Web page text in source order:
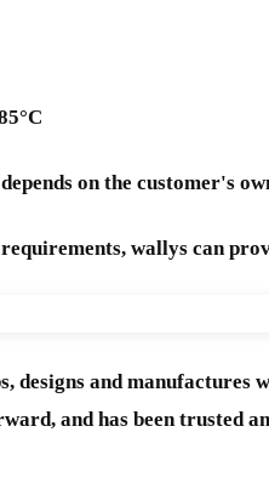
on the customer's
wallys can
designs and
and has been trusted